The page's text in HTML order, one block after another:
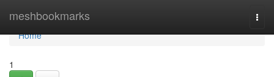
meshbookmarks
Home
Home
1